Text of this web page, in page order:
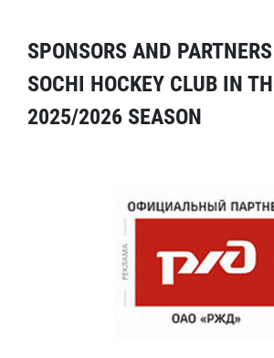
SPONSORS AND
SOCHI HOCKEY CLUB IN
2025/2026 SEASON